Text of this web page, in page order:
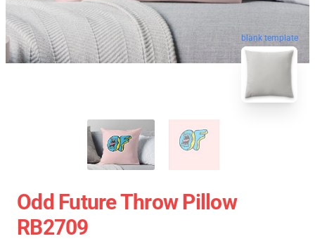
blank template
Odd Future Throw Pillow
RB2709